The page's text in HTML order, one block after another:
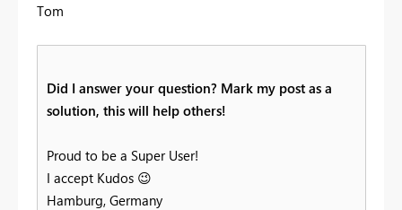
Tom
Did I answer your question? Mark my post as a
solution, this will help others!
Proud to be a Super User!
I accept Kudos 😉
Hamburg, Germany